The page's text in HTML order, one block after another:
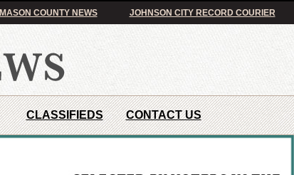
MASON COUNTY NEWS JOHNSON CITY RECORD COURIER
CLASSIFIEDS CONTACT US